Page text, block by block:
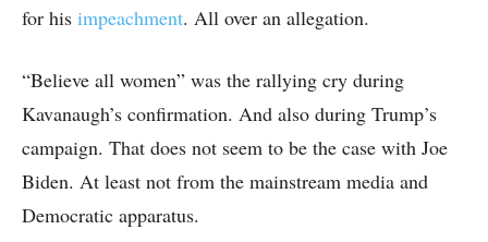
for his impeachment. All over an allegation.
“Believe all women” was the rallying cry during
Kavanaugh’s confirmation. And also during Trump’s
campaign. That does not seem to be the case with Joe
Biden. At least not from the mainstream media and
Democratic apparatus.